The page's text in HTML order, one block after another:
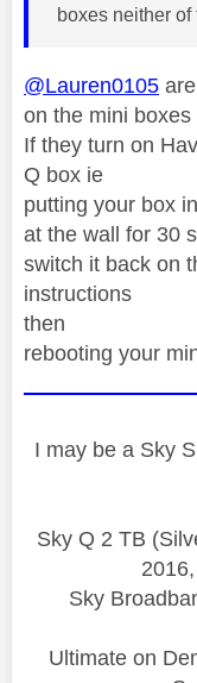
boxes neither
@Lauren0105
on the mini
If they turn on
Q box ie
putting your box
at the wall for 30
switch it back on
instructions
then
rebooting your
I may be a Sky
Sky Q 2 TB
Sky
Ultimate on